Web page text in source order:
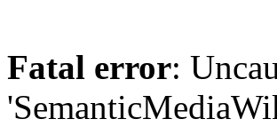
Fatal error: